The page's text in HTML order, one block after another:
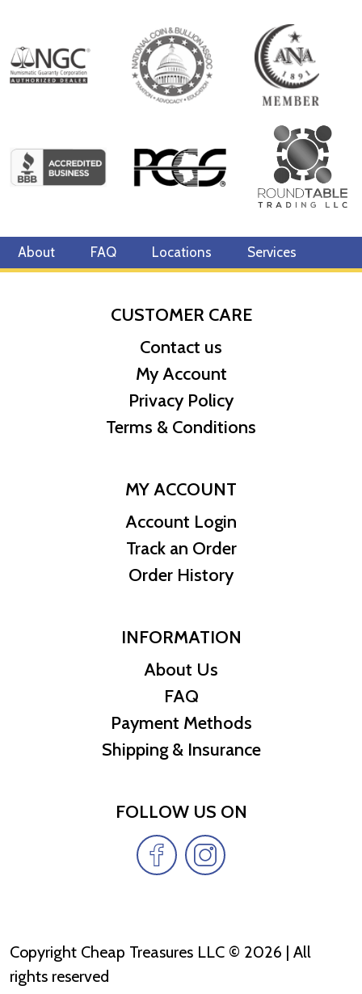
About FAQ Locations Services
CUSTOMER CARE
Contact us
My Account
Privacy Policy
Terms & Conditions
MY ACCOUNT
Account Login
Track an Order
Order History
INFORMATION
About Us
FAQ
Payment Methods
Shipping & Insurance
FOLLOW US ON
Copyright Cheap Treasures LLC © 2026 | All
rights reserved